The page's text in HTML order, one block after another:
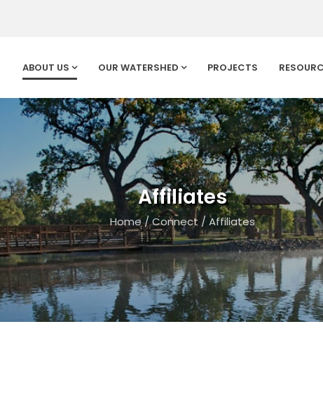
ABOUT US OUR WATERSHED PROJECTS
Affiliates
Home/Connect /Affiliates